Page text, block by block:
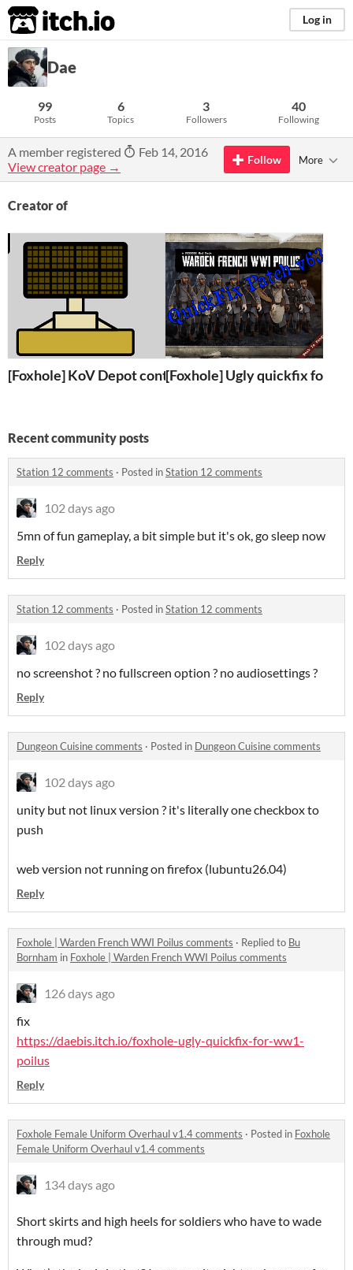
itch.io Log in
Dae
99
Posts
6
Topics
3
Followers
40
Following
A member registered
Feb 14, 2016
View creator page →
Follow More
Creator of
[Foxhole] KoV Depot contract[Foxhole] Ugly quickfix for
Recent community posts
Station 12 comments · Posted inStation 12 comments
102 days ago
5mn of fun gameplay, a bit simple but it's ok, go sleep now
Reply
Station 12 comments · Posted inStation 12 comments
102 days ago
no screenshot ? no fullscreen option ? no audiosettings ?
Reply
Dungeon Cuisine comments · Posted in Dungeon Cuisine comments
102 days ago
unity but not linux version ? it's literally one checkbox to
push
web version not running on firefox (lubuntu26.04)
Reply
Foxhole | Warden French WWI Poilus comments · Replied to Bu
Bornham in Foxhole | Warden French WWI Poilus comments
126 days ago
fix
https://daebis.itch.io/foxhole-ugly-quickfix-for-ww1-
poilus
Reply
Foxhole Female Uniform Overhaul v1.4 comments · Posted in Foxhole
Female Uniform Overhaul v1.4 comments
134 days ago
Short skirts and high heels for soldiers who have to wade
through mud?